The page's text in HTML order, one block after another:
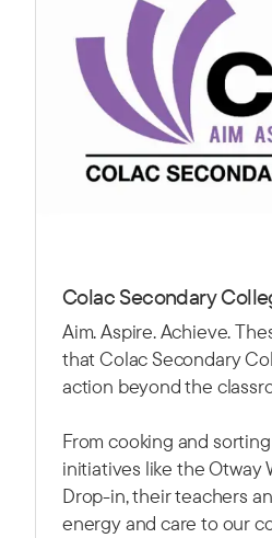
Colac Secondary
Aim. Aspire. Achieve.
that Colac Secondary
action beyond the
From cooking and
initiatives like the Otway
Drop-in, their teachers
energy and care to our